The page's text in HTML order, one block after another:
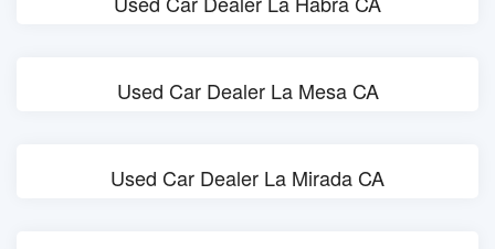
Used Car Dealer La Mesa CA
Used Car Dealer La Mirada CA